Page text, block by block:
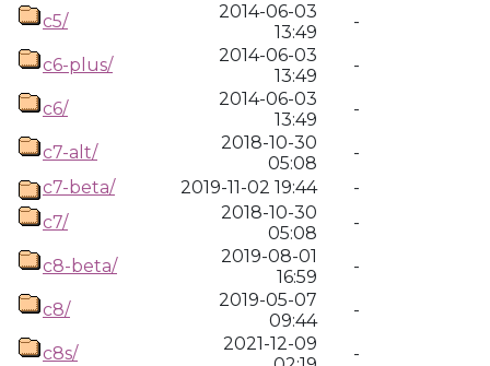
c5/
2014-06-03
13:49
-
c6-plus/
2014-06-03
13:49
-
c6/
2014-06-03
13:49
-
c7-alt/
2018-10-30
05:08
-
c7-beta/
2019-11-02 19:44
-
c7/
2018-10-30
05:08
-
c8-beta/
2019-08-01
16:59
-
c8/
2019-05-07
09:44
-
c8s/
2021-12-09
-